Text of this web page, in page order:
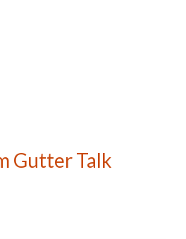
Gutter Talk